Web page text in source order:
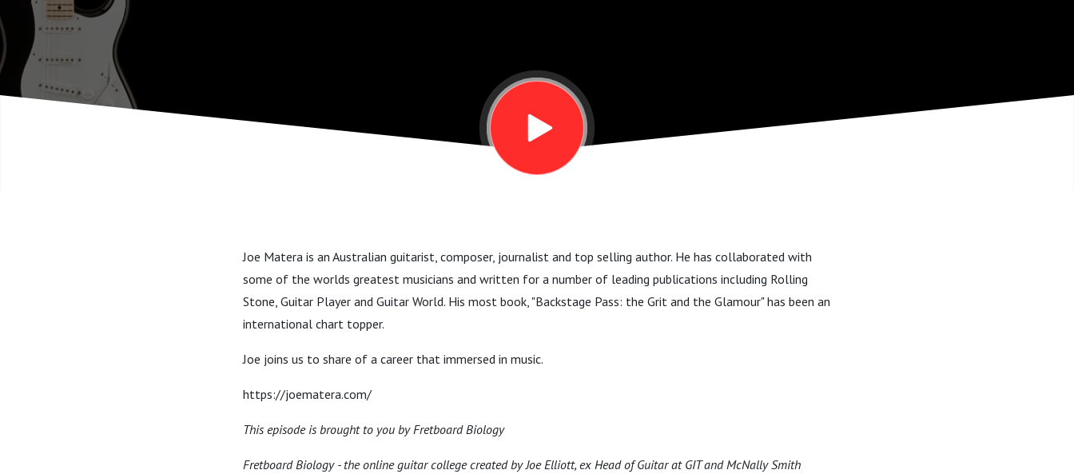
Joe Matera is an Australian guitarist, composer, journalist and top selling author. He has collaborated with
some of the worlds greatest musicians and written for a number of leading publications including Rolling
Stone, Guitar Player and Guitar World. His most book, "Backstage Pass: the Grit and the Glamour" has been an
international chart topper.
Joe joins us to share of a career that immersed in music.
https://joematera.com/
This episode is brought to you by Fretboard Biology
Fretboard Biology - the online guitar college created by Joe Elliott, ex Head of Guitar at GIT and McNally Smith